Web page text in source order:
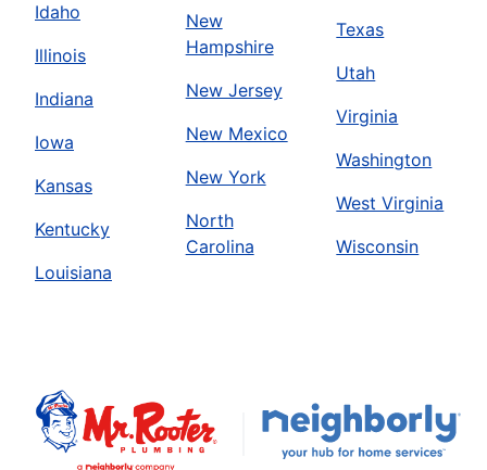
Idaho
Illinois
Indiana
Iowa
Kansas
Kentucky
Louisiana
New
Hampshire
New Jersey
New Mexico
New York
North
Carolina
Texas
Utah
Virginia
Washington
West Virginia
Wisconsin